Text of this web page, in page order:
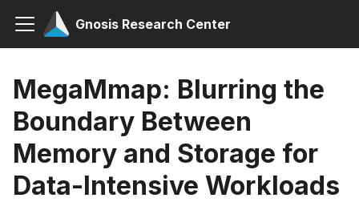
Gnosis Research Center
MegaMmap: Blurring the
Boundary Between
Memory and Storage for
Data-Intensive Workloads